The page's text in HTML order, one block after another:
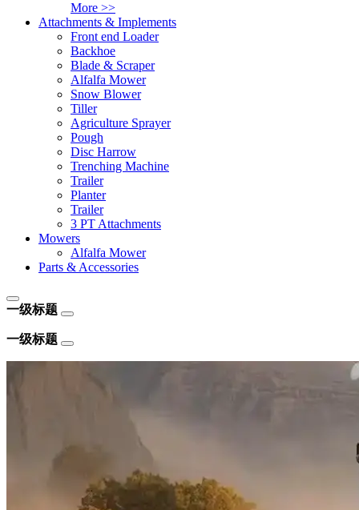
More >>
Attachments & Implements
Front end Loader
Backhoe
Blade & Scraper
Alfalfa Mower
Snow Blower
Tiller
Agriculture Sprayer
Pough
Disc Harrow
Trenching Machine
Trailer
Planter
Trailer
3 PT Attachments
Mowers
Alfalfa Mower
Parts & Accessories
一级标题
一级标题